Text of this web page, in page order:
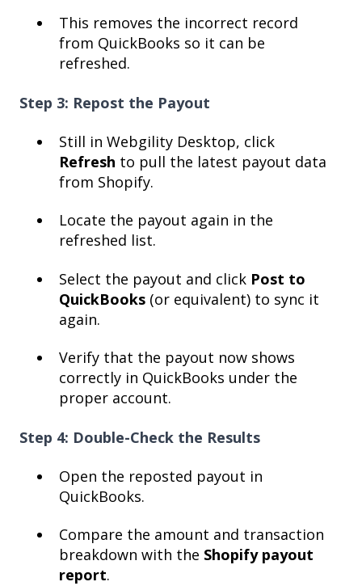
This removes the incorrect record
from QuickBooks so it can be
refreshed.
Step 3: Repost the Payout
Still in Webgility Desktop, click
Refresh to pull the latest payout data
from Shopify.
Locate the payout again in the
refreshed list.
Select the payout and click Post to
QuickBooks (or equivalent) to sync it
again.
Verify that the payout now shows
correctly in QuickBooks under the
proper account.
Step 4: Double-Check the Results
Open the reposted payout in
QuickBooks.
Compare the amount and transaction
breakdown with the Shopify payout
report.